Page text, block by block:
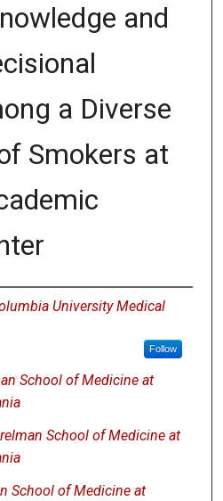
and
a Diverse
Smokers at
University Medical
Follow
School of Medicine at
School of Medicine at
School of Medicine at